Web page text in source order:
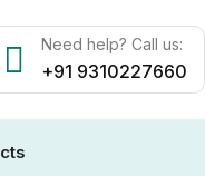
Need help? Call us:
+91 9310227660